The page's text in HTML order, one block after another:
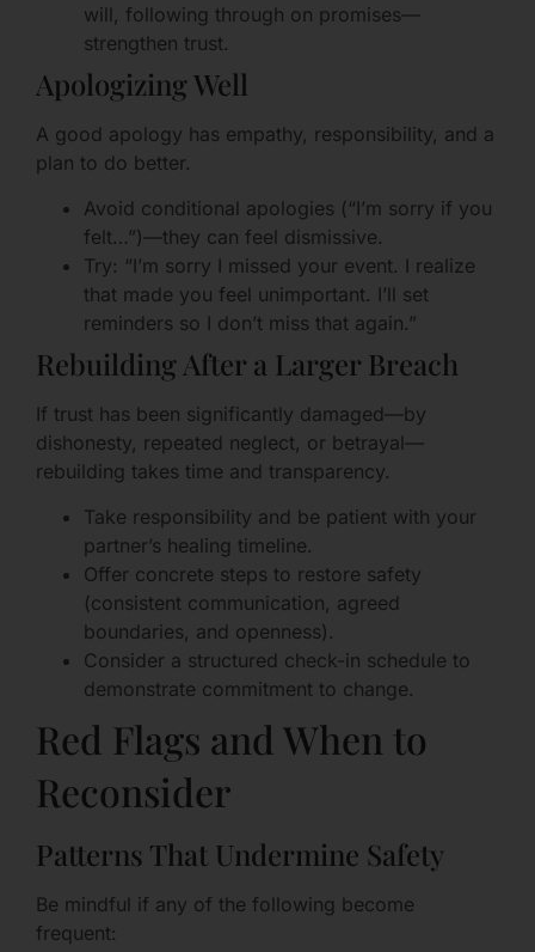
will, following through on promises—
strengthen trust.
Apologizing Well
A good apology has empathy, responsibility, and a
plan to do better.
Avoid conditional apologies (“I’m sorry if you
felt…”)—they can feel dismissive.
Try: “I’m sorry I missed your event. I realize
that made you feel unimportant. I’ll set
reminders so I don’t miss that again.”
Rebuilding After a Larger Breach
If trust has been significantly damaged—by
dishonesty, repeated neglect, or betrayal—
rebuilding takes time and transparency.
Take responsibility and be patient with your
partner’s healing timeline.
Offer concrete steps to restore safety
(consistent communication, agreed
boundaries, and openness).
Consider a structured check-in schedule to
demonstrate commitment to change.
Red Flags and When to
Reconsider
Patterns That Undermine Safety
Be mindful if any of the following become
frequent: